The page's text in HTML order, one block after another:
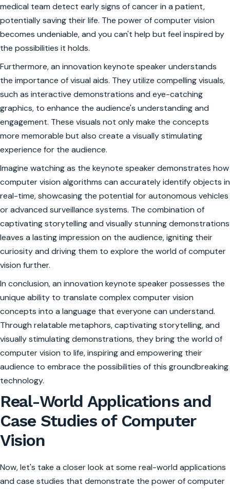
medical team detect early signs of cancer in a patient,
potentially saving their life. The power of computer vision
becomes undeniable, and you can't help but feel inspired by
the possibilities it holds.
Furthermore, an innovation keynote speaker understands
the importance of visual aids. They utilize compelling visuals,
such as interactive demonstrations and eye-catching
graphics, to enhance the audience's understanding and
engagement. These visuals not only make the concepts
more memorable but also create a visually stimulating
experience for the audience.
Imagine watching as the keynote speaker demonstrates how
computer vision algorithms can accurately identify objects in
real-time, showcasing the potential for autonomous vehicles
or advanced surveillance systems. The combination of
captivating storytelling and visually stunning demonstrations
leaves a lasting impression on the audience, igniting their
curiosity and driving them to explore the world of computer
vision further.
In conclusion, an innovation keynote speaker possesses the
unique ability to translate complex computer vision
concepts into a language that everyone can understand.
Through relatable metaphors, captivating storytelling, and
visually stimulating demonstrations, they bring the world of
computer vision to life, inspiring and empowering their
audience to embrace the possibilities of this groundbreaking
technology.
Real-World Applications and
Case Studies of Computer
Vision
Now, let's take a closer look at some real-world applications
and case studies that demonstrate the power of computer